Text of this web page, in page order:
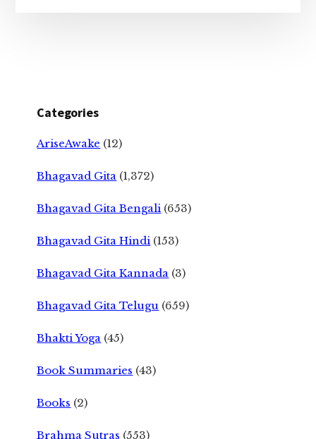
Categories
AriseAwake (12)
Bhagavad Gita (1,372)
Bhagavad Gita Bengali (653)
Bhagavad Gita Hindi (153)
Bhagavad Gita Kannada (3)
Bhagavad Gita Telugu (659)
Bhakti Yoga (45)
Book Summaries (43)
Books (2)
Brahma Sutras (553)